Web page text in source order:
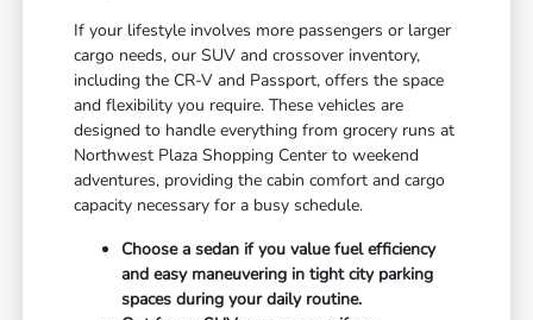
If your lifestyle involves more passengers or larger
cargo needs, our SUV and crossover inventory,
including the CR-V and Passport, offers the space
and flexibility you require. These vehicles are
designed to handle everything from grocery runs at
Northwest Plaza Shopping Center to weekend
adventures, providing the cabin comfort and cargo
capacity necessary for a busy schedule.
Choose a sedan if you value fuel efficiency
and easy maneuvering in tight city parking
spaces during your daily routine.